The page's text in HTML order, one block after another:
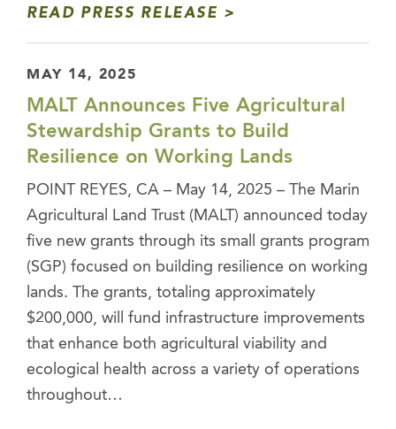
READ PRESS RELEASE
MAY 14, 2025
MALT Announces Five Agricultural
Stewardship Grants to Build
Resilience on Working Lands
POINT REYES, CA – May 14, 2025 – The Marin
Agricultural Land Trust (MALT) announced today
five new grants through its small grants program
(SGP) focused on building resilience on working
lands. The grants, totaling approximately
$200,000, will fund infrastructure improvements
that enhance both agricultural viability and
ecological health across a variety of operations
throughout…